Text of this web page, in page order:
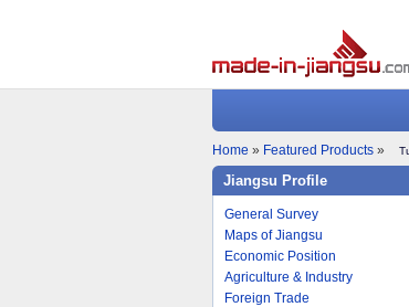
Home » Featured Products »
Jiangsu Profile
General Survey
Maps of Jiangsu
Economic Position
Agriculture & Industry
Foreign Trade